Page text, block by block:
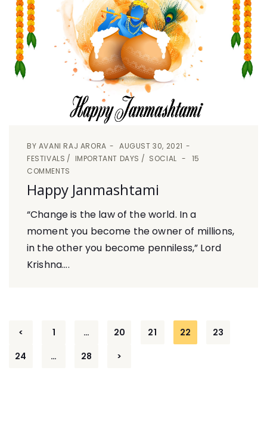
BY AVANI RAJ ARORA
AUGUST 30, 2021
FESTIVALS
IMPORTANT DAYS SOCIAL
15
COMMENTS
Happy Janmashtami
“Change is the law of the world. In a
moment you become the owner of millions,
in the other you become penniless,” Lord
Krishna....
Posts
navigation
< 1 … 20 21 22
23
24
… 28 >